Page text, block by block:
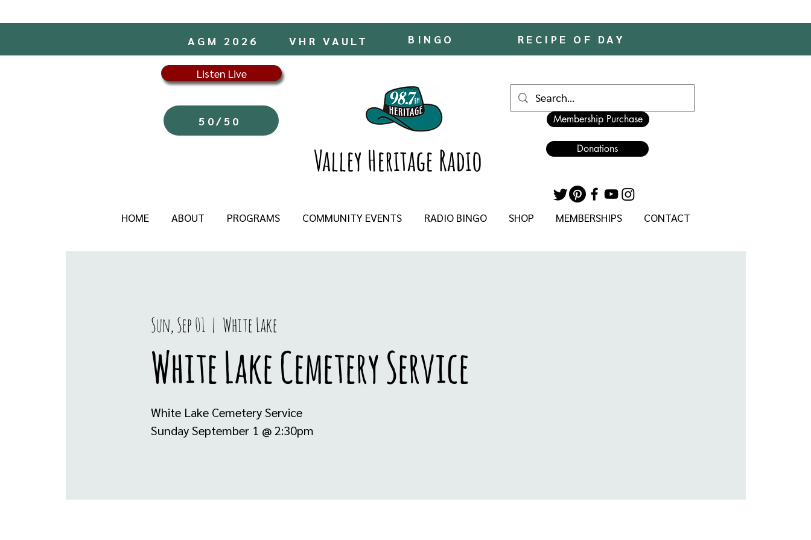
BINGO RECIPE OF DAY
VHR VAULT
AGM 2026
Listen Live
50/50
Valley Heritage Radio
Membership Purchase
Donations
HOME ABOUT PROGRAMS COMMUNITY EVENTS RADIO BINGO SHOP MEMBERSHIPS CONTACT
Sun, Sep 01
  |
White Lake
White Lake Cemetery Service
White Lake Cemetery Service
Sunday September 1 @ 2:30pm